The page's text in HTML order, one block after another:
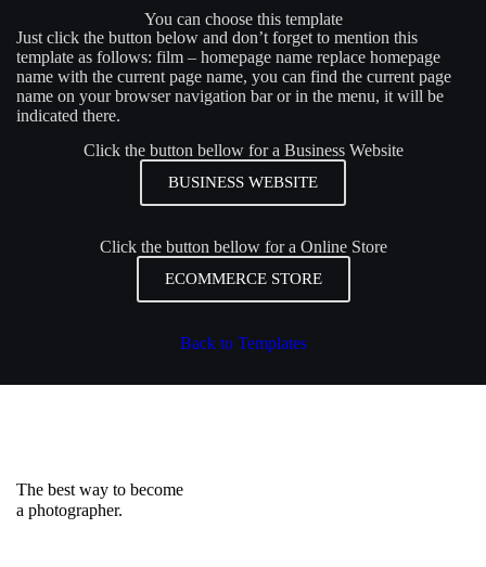
You can choose this template
Just click the button below and don’t forget to mention this
template as follows: film – homepage name replace homepage
name with the current page name, you can find the current page
name on your browser navigation bar or in the menu, it will be
indicated there.
Click the button bellow for a Business Website
BUSINESS WEBSITE
Click the button bellow for a Online Store
ECOMMERCE STORE
Back to Templates
The best way to become
a photographer.